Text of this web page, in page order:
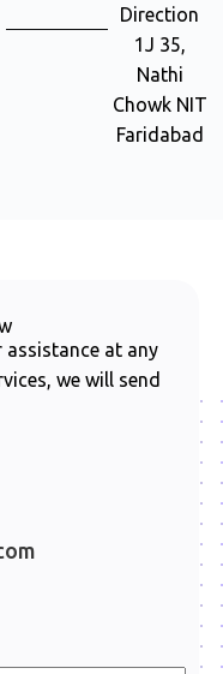
Direction
1J 35,
Nathi
Chowk NIT
Faridabad
assistance at any
we will send